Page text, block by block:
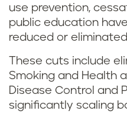
use prevention,
public education
reduced or
These cuts include
Smoking and Health
Disease Control and
significantly scaling